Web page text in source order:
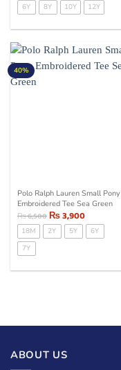
6Y 8Y 10Y 12Y
40%
Polo Ralph Lauren Small Pony
Embroidered Tee Sea Green
₨6,500₨3,900
18M 2Y 5Y
6Y
7Y
ABOUT US